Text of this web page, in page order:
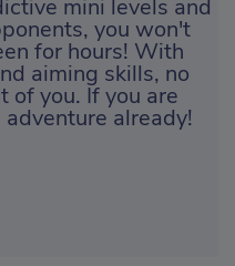
mini levels and
you won't
for hours! With
aiming skills, no
of you. If you are
already!